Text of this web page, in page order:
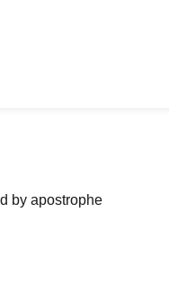
by apostrophe